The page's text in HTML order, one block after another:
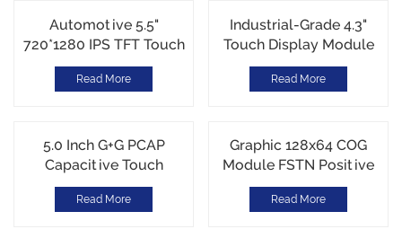
Automotive 5.5"
720*1280 IPS TFT Touch
Display Module MIPI
interface G+G CTP Touch
Read More
Industrial-Grade 4.3"
Touch Display Module
-30℃~85℃ Electic
Motorcycle DIsplay
Read More
5.0 Inch G+G PCAP
Capacitive Touch
Screen ILI2130 I2C
nterface SITO Metal
Read More
Graphic 128x64 COG
Module FSTN Positive
Transflective ST7567
Parallel interface
Read More